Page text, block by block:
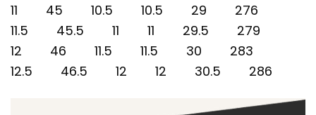
11 45 10.5 10.5 29 276
11.5 45.5 11 11 29.5 279
12 46 11.5 11.5 30 283
12.5 46.5 12 12 30.5 286